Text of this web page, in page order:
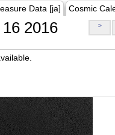
Data [ja] Cosmic
16 2016 >